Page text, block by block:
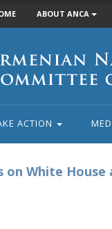
ABOUT ANCA
ACTION
on White House